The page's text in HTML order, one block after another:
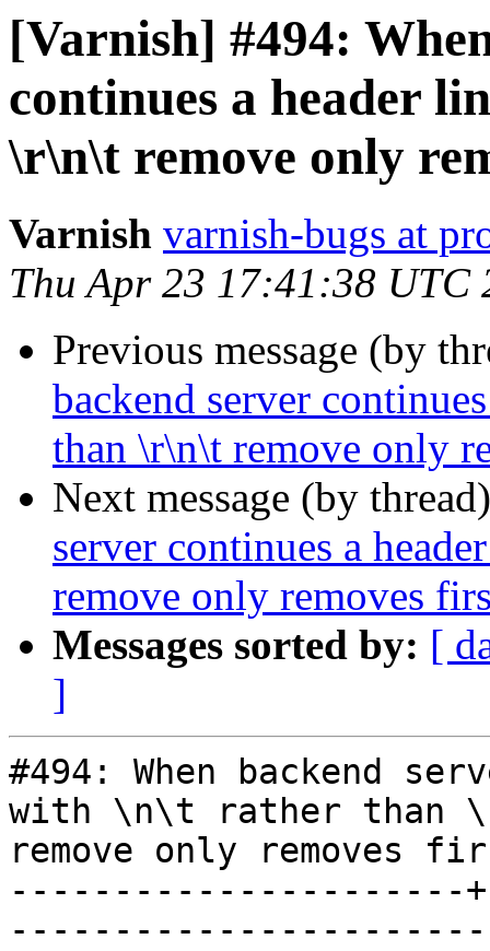
[Varnish] #494:
continues a header
\r\n\t remove only
Varnish varnish-bugs at
Thu Apr 23 17:41:38 UTC
Previous message (by
backend server
than \r\n\t remove only
Next message (by
server continues a
remove only removes
Messages sorted by: [
]
#494: When backend
with \n\t rather than
remove only removes
----------------------